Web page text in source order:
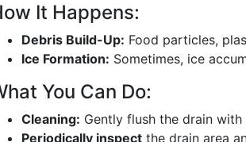
It Happens:
Debris Build-Up: Food particles,
Ice Formation: Sometimes, ice
You Can Do:
Cleaning: Gently flush the drain
Periodically inspect the drain area